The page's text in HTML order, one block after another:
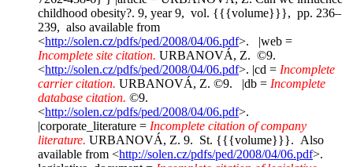
childhood obesity?. 9, year 9, vol. {{{volume}}}, pp. 236–
239, also available from
<http://solen.cz/pdfs/ped/2008/04/06.pdf>. |web =
Incomplete site citation. URBANOVÁ, Z. ©9.
<http://solen.cz/pdfs/ped/2008/04/06.pdf>. |cd = Incomplete
carrier citation. URBANOVÁ, Z. ©9. |db = Incomplete
database citation. ©9.
<http://solen.cz/pdfs/ped/2008/04/06.pdf>.
|corporate_literature = Incomplete citation of company
literature. URBANOVÁ, Z. 9. St. {{{volume}}}. Also
available from <http://solen.cz/pdfs/ped/2008/04/06.pdf>.